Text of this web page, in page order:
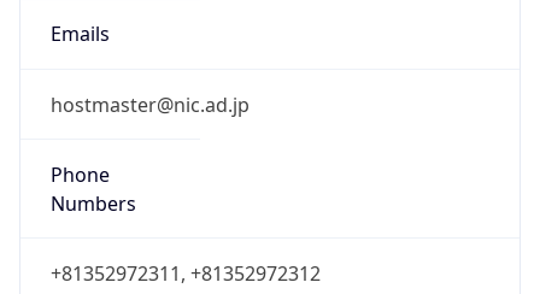
Emails
hostmaster@nic.ad.jp
Phone
Numbers
+81352972311, +81352972312